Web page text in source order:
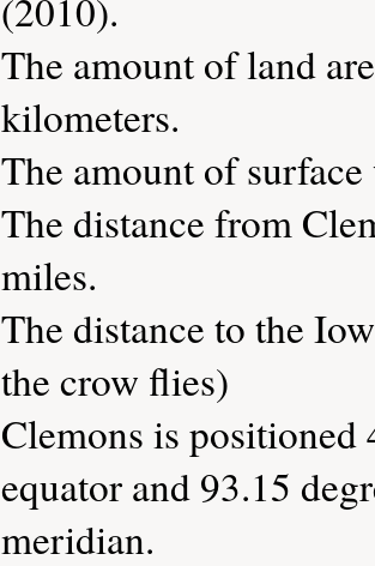
The amount of land
kilometers.
The amount of
The distance from
miles.
The distance to the
the crow flies)
Clemons is positioned
equator and 93.15
meridian.